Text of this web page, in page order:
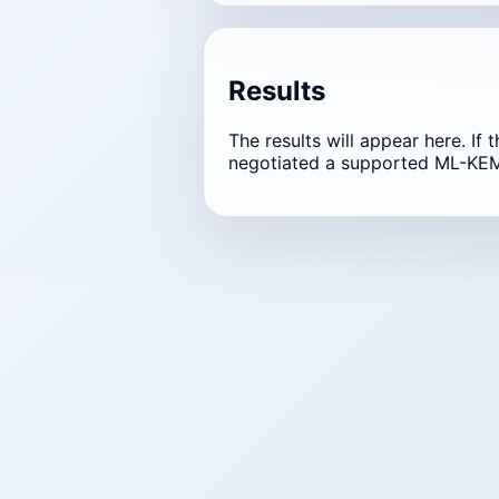
Results
The results will appear here. If
negotiated a supported ML-